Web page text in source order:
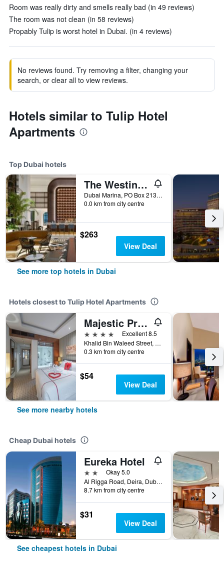
Room was really dirty and smells really bad (in 49 reviews)
The room was not clean (in 58 reviews)
Propably Tulip is worst hotel in Dubai. (in 4 reviews)
No reviews found. Try removing a filter, changing your
search, or clear all to view reviews.
Hotels similar to Tulip Hotel
Apartments
Top Dubai hotels
The Westin Dubai Mina Seyahi Beach Resort & Marina
Dubai Marina, PO Box 213084, Dubai, United Arab Emirates
0.0 km from city centre
$263
View Deal
See more top hotels in Dubai
Hotels closest to Tulip Hotel Apartments
Majestic Premier Hotel
4 stars
Excellent 8.5
Khalid Bin Waleed Street, Dubai, United Arab Emirates
0.3 km from city centre
$54
View Deal
See more nearby hotels
Cheap Dubai hotels
Eureka Hotel
2 starsOkay 5.0
Al Rigga Road, Deira, Dubai, United Arab Emirates, PO Box 64103, Dubai, United Arab Emirates
8.7 km from city centre
$31
View Deal
See cheapest hotels in Dubai